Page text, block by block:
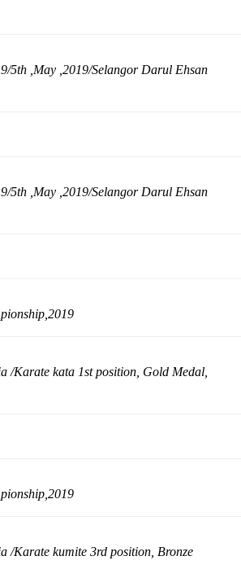
5th ,May ,2019/Selangor Darul Ehsan
5th ,May ,2019/Selangor Darul Ehsan
/Karate kata 1st position, Gold Medal,
/Karate kumite 3rd position, Bronze